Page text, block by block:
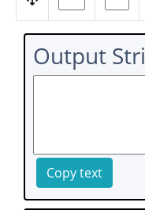
Output
Copy text